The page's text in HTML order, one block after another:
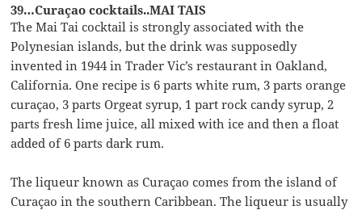
39…Curaçao cocktails..MAI TAIS
The Mai Tai cocktail is strongly associated with the
Polynesian islands, but the drink was supposedly
invented in 1944 in Trader Vic’s restaurant in Oakland,
California. One recipe is 6 parts white rum, 3 parts orange
curaçao, 3 parts Orgeat syrup, 1 part rock candy syrup, 2
parts fresh lime juice, all mixed with ice and then a float
added of 6 parts dark rum.
The liqueur known as Curaçao comes from the island of
Curaçao in the southern Caribbean. The liqueur is usually